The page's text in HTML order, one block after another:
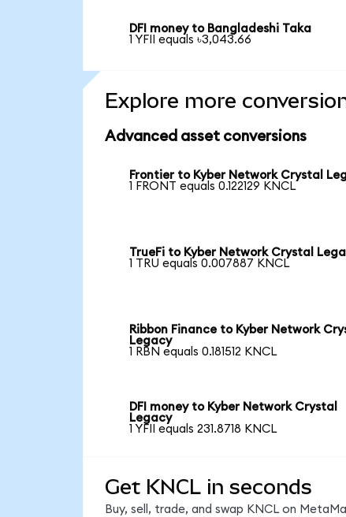
DFI money to Bangladeshi Taka
1 YFII equals ৳3,043.66
Explore more
Advanced asset conversions
Frontier to Kyber Network Crystal
1 FRONT equals 0.122129 KNCL
TrueFi to Kyber Network Crystal
1 TRU equals 0.007887 KNCL
Ribbon Finance to Kyber Network
Legacy
1 RBN equals 0.181512 KNCL
DFI money to Kyber Network Crystal
Legacy
1 YFII equals 231.8718 KNCL
Get KNCL in seconds
Buy, sell, trade, and swap KNCL on